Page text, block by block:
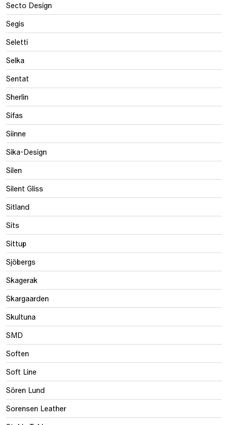
Secto Design
Segis
Seletti
Selka
Sentat
Sherlin
Sifas
Siinne
Sika-Design
Silen
Silent Gliss
Sitland
Sits
Sittup
Sjöbergs
Skagerak
Skargaarden
Skultuna
SMD
Soften
Soft Line
Sören Lund
Sorensen Leather